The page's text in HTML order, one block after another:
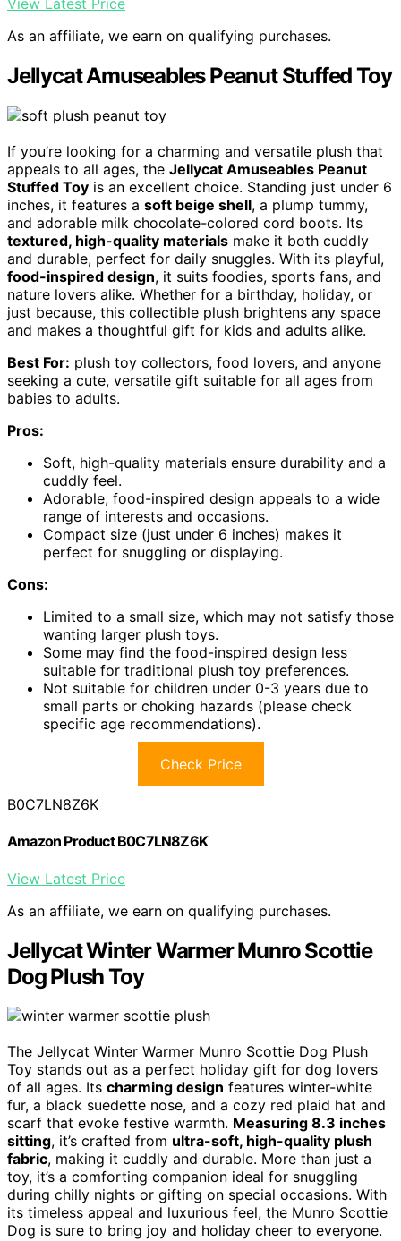
View Latest Price
As an affiliate, we earn on qualifying purchases.
Jellycat Amuseables Peanut Stuffed Toy
If you’re looking for a charming and versatile plush that
appeals to all ages, the Jellycat Amuseables Peanut
Stuffed Toy is an excellent choice. Standing just under 6
inches, it features a soft beige shell, a plump tummy,
and adorable milk chocolate-colored cord boots. Its
textured, high-quality materials make it both cuddly
and durable, perfect for daily snuggles. With its playful,
food-inspired design, it suits foodies, sports fans, and
nature lovers alike. Whether for a birthday, holiday, or
just because, this collectible plush brightens any space
and makes a thoughtful gift for kids and adults alike.
Best For: plush toy collectors, food lovers, and anyone
seeking a cute, versatile gift suitable for all ages from
babies to adults.
Pros:
Soft, high-quality materials ensure durability and a
cuddly feel.
Adorable, food-inspired design appeals to a wide
range of interests and occasions.
Compact size (just under 6 inches) makes it
perfect for snuggling or displaying.
Cons:
Limited to a small size, which may not satisfy those
wanting larger plush toys.
Some may find the food-inspired design less
suitable for traditional plush toy preferences.
Not suitable for children under 0-3 years due to
small parts or choking hazards (please check
specific age recommendations).
Check Price
B0C7LN8Z6K
Amazon Product B0C7LN8Z6K
View Latest Price
As an affiliate, we earn on qualifying purchases.
Jellycat Winter Warmer Munro Scottie
Dog Plush Toy
The Jellycat Winter Warmer Munro Scottie Dog Plush
Toy stands out as a perfect holiday gift for dog lovers
of all ages. Its charming design features winter-white
fur, a black suedette nose, and a cozy red plaid hat and
scarf that evoke festive warmth. Measuring 8.3 inches
sitting, it’s crafted from ultra-soft, high-quality plush
fabric, making it cuddly and durable. More than just a
toy, it’s a comforting companion ideal for snuggling
during chilly nights or gifting on special occasions. With
its timeless appeal and luxurious feel, the Munro Scottie
Dog is sure to bring joy and holiday cheer to everyone.